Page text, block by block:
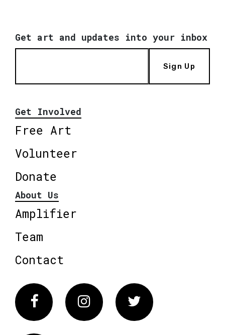
Get art and updates into your inbox
Sign Up
Get Involved
Free Art
Volunteer
Donate
About Us
Amplifier
Team
Contact
FacebookInstagram Twitter